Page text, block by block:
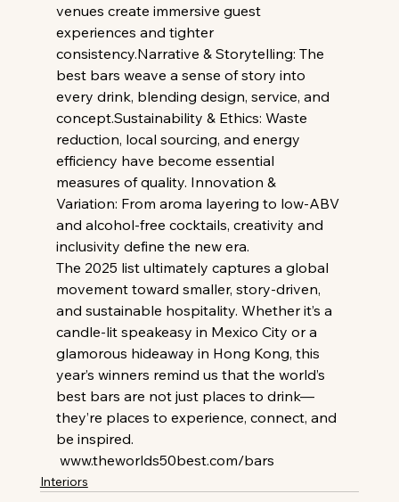
venues create immersive guest
experiences and tighter
consistency.Narrative & Storytelling: The
best bars weave a sense of story into
every drink, blending design, service, and
concept.Sustainability & Ethics: Waste
reduction, local sourcing, and energy
efficiency have become essential
measures of quality. Innovation &
Variation: From aroma layering to low-ABV
and alcohol-free cocktails, creativity and
inclusivity define the new era.
The 2025 list ultimately captures a global
movement toward smaller, story-driven,
and sustainable hospitality. Whether it’s a
candle-lit speakeasy in Mexico City or a
glamorous hideaway in Hong Kong, this
year’s winners remind us that the world’s
best bars are not just places to drink—
they’re places to experience, connect, and
be inspired.
www.theworlds50best.com/bars
Interiors